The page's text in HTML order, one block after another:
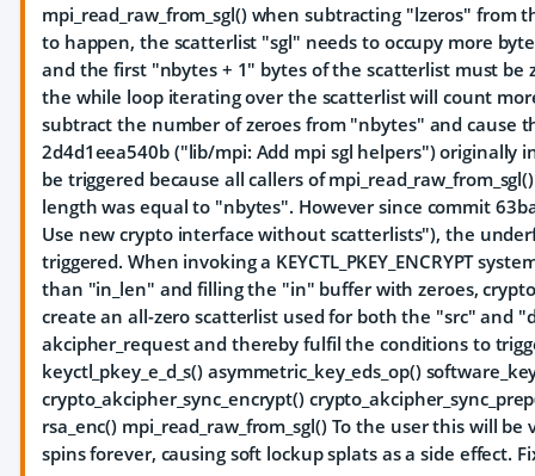
mpi_read_raw_from_sgl() when subtracting "lzeros" from
to happen, the scatterlist "sgl" needs to occupy more
and the first "nbytes + 1" bytes of the scatterlist must be
the while loop iterating over the scatterlist will count
subtract the number of zeroes from "nbytes" and cause
2d4d1eea540b ("lib/mpi: Add mpi sgl helpers") originally
be triggered because all callers of
length was equal to "nbytes". However since commit
Use new crypto interface without scatterlists"), the
triggered. When invoking a KEYCTL_PKEY_ENCRYPT
than "in_len" and filling the "in" buffer with zeroes,
create an all-zero scatterlist used for both the "src" and
akcipher_request and thereby fulfil the conditions to
keyctl_pkey_e_d_s() asymmetric_key_eds_op()
crypto_akcipher_sync_encrypt()
rsa_enc() mpi_read_raw_from_sgl() To the user this will
spins forever, causing soft lockup splats as a side effect.